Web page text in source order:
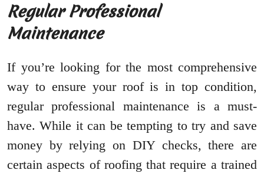
Regular Professional
Maintenance
If you’re looking for the most comprehensive
way to ensure your roof is in top condition,
regular professional maintenance is a must-
have. While it can be tempting to try and save
money by relying on DIY checks, there are
certain aspects of roofing that require a trained